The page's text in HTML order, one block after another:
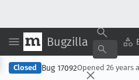
Bugzilla
Closed Bug 17092Opened 26 years